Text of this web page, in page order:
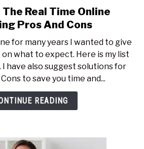
link
to
Are
The
Real
Time
Online
Cons
Real Time Online
Pros And Cons
for many years I wanted to give
what to expect. Here is my list
I have also suggest solutions for
to save you time and...
READING